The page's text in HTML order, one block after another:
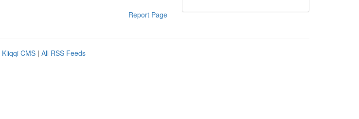
Report Page
Kliqqi CMS | All RSS Feeds